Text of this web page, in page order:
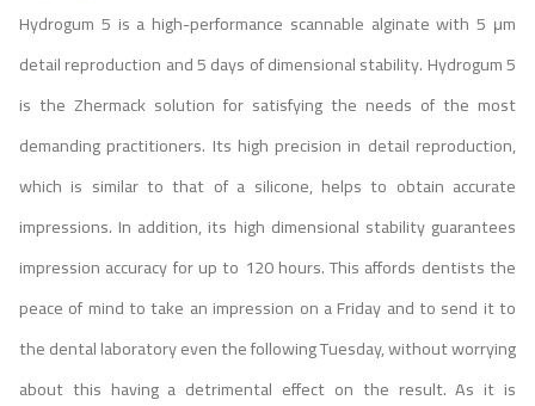
Hydrogum 5 is a high-performance scannable alginate with 5 μm
detail reproduction and 5 days of dimensional stability. Hydrogum 5
is the Zhermack solution for satisfying the needs of the most
demanding practitioners. Its high precision in detail reproduction,
which is similar to that of a silicone, helps to obtain accurate
impressions. In addition, its high dimensional stability guarantees
impression accuracy for up to 120 hours. This affords dentists the
peace of mind to take an impression on a Friday and to send it to
the dental laboratory even the following Tuesday, without worrying
about this having a detrimental effect on the result. As it is